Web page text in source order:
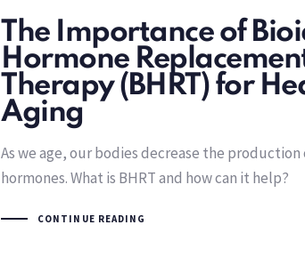
The Importance of
Hormone
Therapy (BHRT) for
Aging
As we age, our bodies decrease the
hormones. What is BHRT and how can it help?
CONTINUE READING